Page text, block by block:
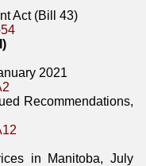
Act (Bill 43)
2021
Recommendations,
in Manitoba, July